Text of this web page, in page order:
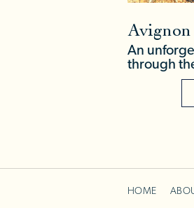
An
through
HOME